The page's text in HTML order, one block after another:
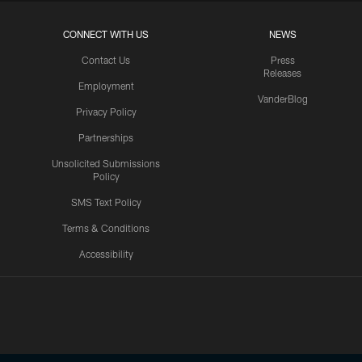
CONNECT WITH US
Contact Us
Employment
Privacy Policy
Partnerships
Unsolicited Submissions
Policy
SMS Text Policy
Terms & Conditions
Accessibility
NEWS
Press
Releases
VanderBlog